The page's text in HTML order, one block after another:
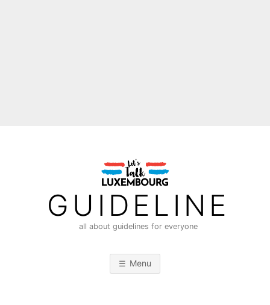
GUIDELINE
all about guidelines for everyone
Menu